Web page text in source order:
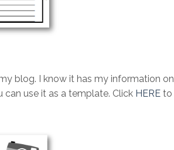
blog. I know it has my information on
use it as a template. Click HEREto